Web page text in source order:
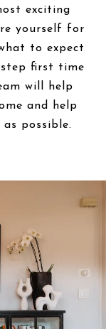
exciting
yourself for
to expect
step first time
will help
and help
possible.